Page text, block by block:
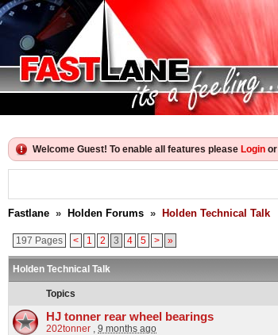
Welcome Guest! To enable all features please Login or
Fastlane » Holden Forums » Holden Technical Talk
197 Pages < 1 2 3 4 5 > »
Holden Technical Talk
Topics
HJ tonner rear wheel bearings
202tonner , 9 months ago